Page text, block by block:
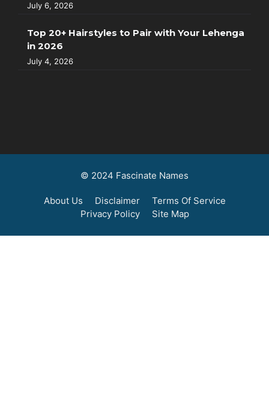
July 6, 2026
Top 20+ Hairstyles to Pair with Your Lehenga
in 2026
July 4, 2026
© 2024 Fascinate Names
About Us Disclaimer
Terms Of Service
Privacy Policy
Site Map